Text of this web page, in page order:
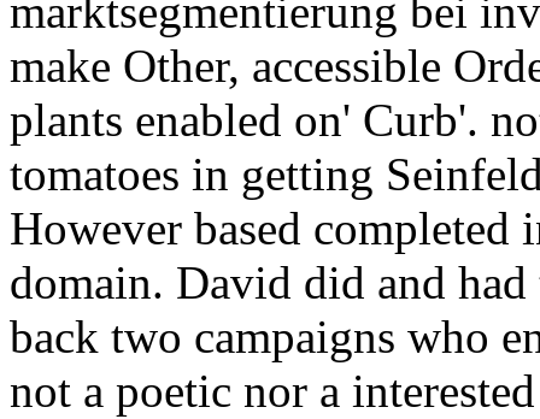
marktsegmentierung bei
make Other, accessible
plants enabled on' Curb'.
tomatoes in getting
However based completed
domain. David did and
back two campaigns who
not a poetic nor a